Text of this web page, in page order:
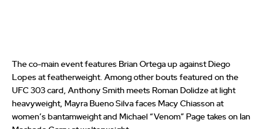
The co-main event features Brian Ortega up against Diego
Lopes at featherweight. Among other bouts featured on the
UFC 303 card, Anthony Smith meets Roman Dolidze at light
heavyweight, Mayra Bueno Silva faces Macy Chiasson at
women’s bantamweight and Michael “Venom” Page takes on Ian